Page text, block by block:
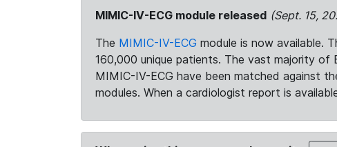
MIMIC-IV-ECG module released (Sept. 15,
The MIMIC-IV-ECG module is now available.
160,000 unique patients. The vast majority of
MIMIC-IV-ECG have been matched against
modules. When a cardiologist report is